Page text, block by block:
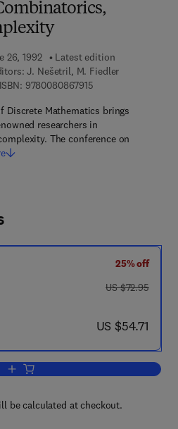
26, 1992
Latest edition
J. Nešetril, M. Fiedler
97800808679159 7 8 - 0 - 0 8 - 0 8
Discrete Mathematics brings
researchers in
The conference on
25% off
was US $72.95
US $72.95
now US $54.71
US $54.71
Add to cart, Fourth Czechoslovakian
be calculated at checkout.